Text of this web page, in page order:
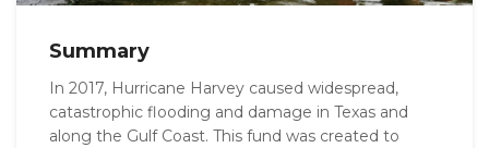
Summary
In 2017, Hurricane Harvey caused widespread,
catastrophic flooding and damage in Texas and
along the Gulf Coast. This fund was created to